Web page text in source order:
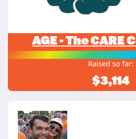
AGE - The CARE
Raised so far:
$3,114